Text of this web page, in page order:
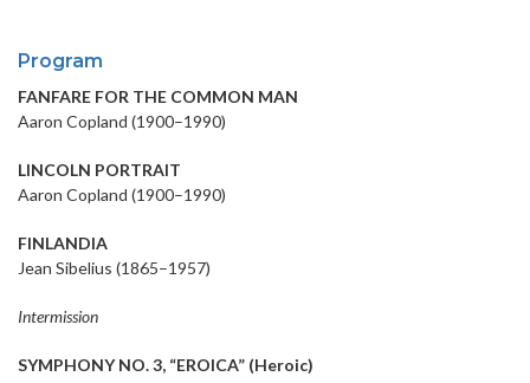
Program
FANFARE FOR THE COMMON MAN
Aaron Copland (1900–1990)
LINCOLN PORTRAIT
Aaron Copland (1900–1990)
FINLANDIA
Jean Sibelius (1865–1957)
Intermission
SYMPHONY NO. 3, “EROICA” (Heroic)